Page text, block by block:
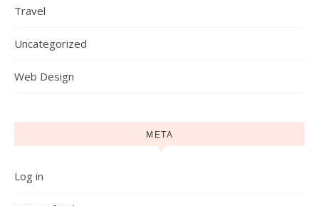
Travel
Uncategorized
Web Design
META
Log in